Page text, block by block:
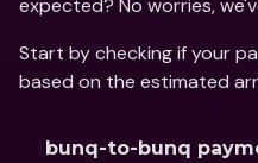
expected? No worries,
Start by checking if your
based on the estimated
bunq-to-bunq